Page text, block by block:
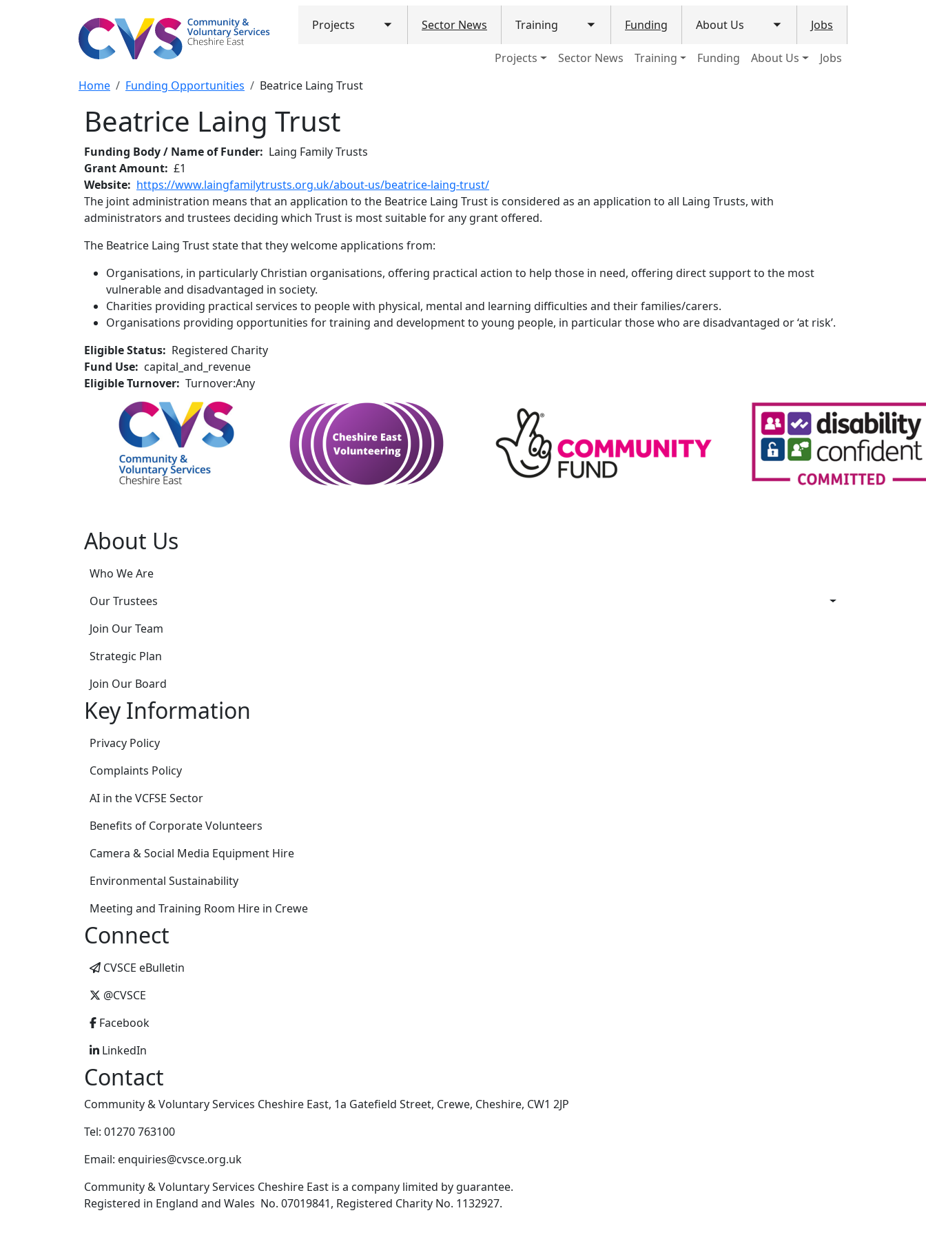
Projects
Toggle submenu
Sector News Training Toggle submenu
Funding About Us Toggle submenu
Jobs
Main navigation (Mobile)
Projects Sector News Training Funding About Us Jobs
Breadcrumb
Home Funding Opportunities Beatrice Laing Trust
Beatrice Laing Trust
Funding Body / Name of Funder
Laing Family Trusts
Grant Amount £1
Website
https://www.laingfamilytrusts.org.uk/about-us/beatrice-laing-trust/
The joint administration means that an application to the Beatrice Laing Trust is considered as an application to all Laing Trusts, with
administrators and trustees deciding which Trust is most suitable for any grant offered.
The Beatrice Laing Trust state that they welcome applications from:
Organisations, in particularly Christian organisations, offering practical action to help those in need, offering direct support to the most
vulnerable and disadvantaged in society.
Charities providing practical services to people with physical, mental and learning difficulties and their families/carers.
Organisations providing opportunities for training and development to young people, in particular those who are disadvantaged or ‘at risk’.
Eligible Status
Registered Charity
Fund Use
capital_and_revenue
Eligible Turnover Turnover:Any
About Us
Who We Are
Our Trustees
Join Our Team
Strategic Plan
Join Our Board
Key Information
Privacy Policy
Complaints Policy
AI in the VCFSE Sector
Benefits of Corporate Volunteers
Camera & Social Media Equipment Hire
Environmental Sustainability
Meeting and Training Room Hire in Crewe
Connect
CVSCE eBulletin
@CVSCE
Facebook
LinkedIn
Contact
Community & Voluntary Services Cheshire East, 1a Gatefield Street, Crewe, Cheshire, CW1 2JP
Tel: 01270 763100
Email: enquiries@cvsce.org.uk
Community & Voluntary Services Cheshire East is a company limited by guarantee.
Registered in England and Wales No. 07019841, Registered Charity No. 1132927.